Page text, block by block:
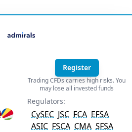
Register
Trading CFDs carries high risks. You
may lose all invested funds
Regulators:
CySEC JSC FCA EFSA
ASIC FSCA CMA SFSA